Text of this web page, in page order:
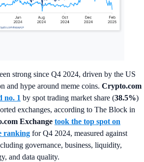
strong since Q4 2024, driven by the US
and hype around meme coins. Crypto.com
no. 1 by spot trading market share (38.5%)
exchanges, according to The Block in
Exchange took the top spot on
ranking for Q4 2024, measured against
governance, business, liquidity,
and data quality.